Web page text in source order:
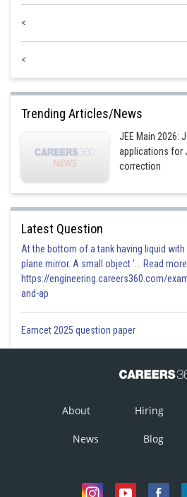
<
<
Trending Articles/News
JEE Main 2026:
applications for
correction
Latest Question
At the bottom of a tank having liquid
plane mirror. A small object '... Read
https://engineering.careers360.com/
and-ap
Eamcet 2025 question paper
About Hiring
News Blog